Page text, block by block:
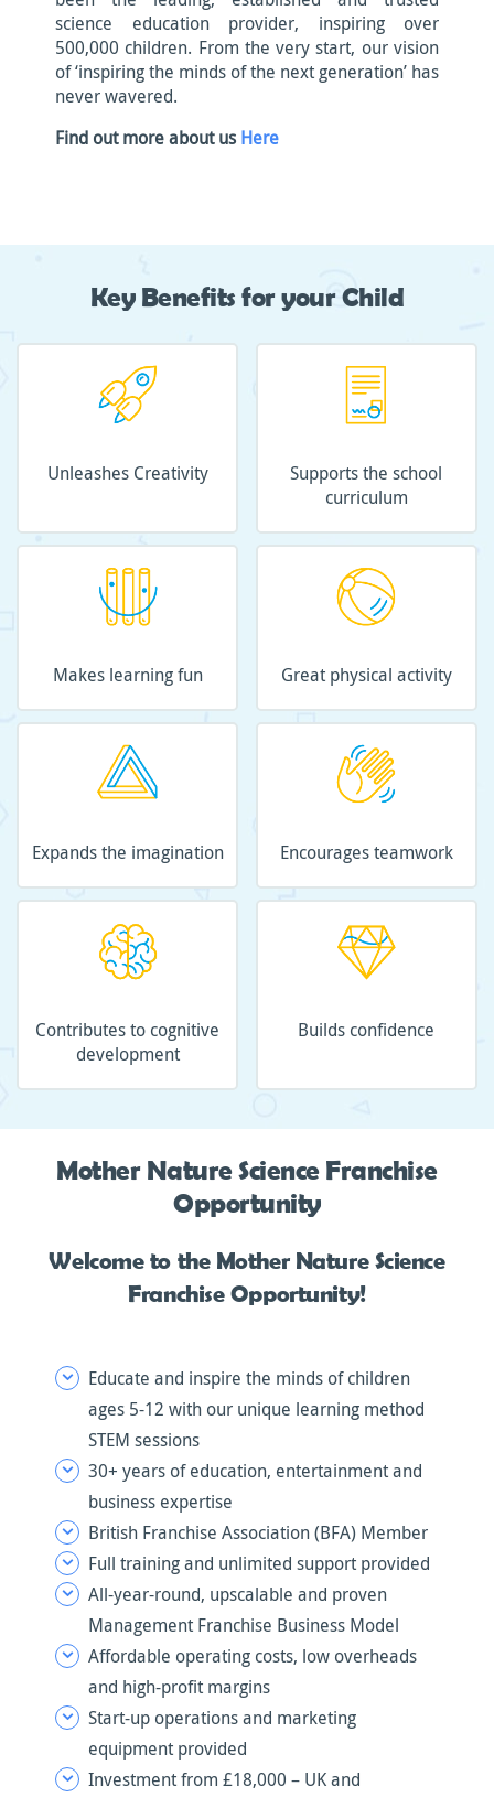
science education provider, inspiring over
500,000 children. From the very start, our vision
of ‘inspiring the minds of the next generation’ has
never wavered.
Find out more about us Here
Key Benefits for your Child
Unleashes Creativity
Supports the school
curriculum
Makes learning fun Great physical activity
Expands the imagination Encourages teamwork
Contributes to cognitive
development
Builds confidence
Mother Nature Science Franchise
Opportunity
Welcome to the Mother Nature Science
Franchise Opportunity!
Educate and inspire the minds of children
ages 5-12 with our unique learning method
STEM sessions
30+ years of education, entertainment and
business expertise
British Franchise Association (BFA) Member
Full training and unlimited support provided
All-year-round, upscalable and proven
Management Franchise Business Model
Affordable operating costs, low overheads
and high-profit margins
Start-up operations and marketing
equipment provided
Investment from £18,000 – UK and